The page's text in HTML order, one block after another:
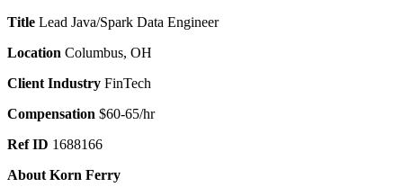
Title Lead Java/Spark Data Engineer
Location Columbus, OH
Client Industry FinTech
Compensation $60-65/hr
Ref ID 1688166
About Korn Ferry